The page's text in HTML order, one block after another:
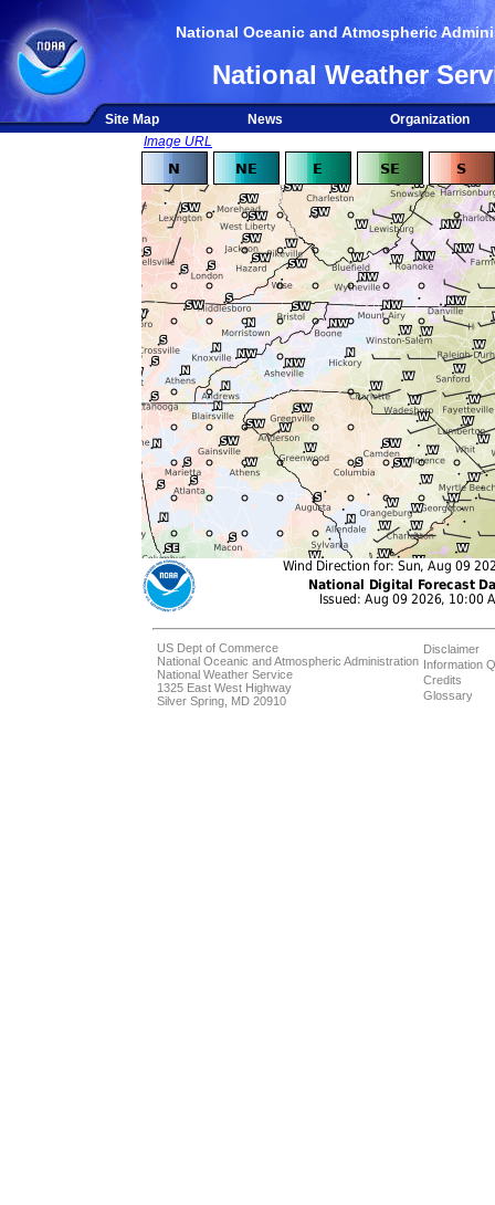
National Oceanic and Atmospheric
National Weather
Site Map News
Organization
Image URL
US Dept of Commerce
National Oceanic and Atmospheric Administration
National Weather Service
1325 East West Highway
Silver Spring, MD 20910
Disclaimer
Information
Credits
Glossary